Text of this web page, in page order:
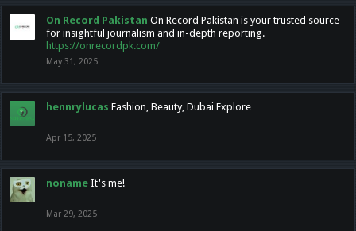
On Record Pakistan On Record Pakistan is your trusted source
for insightful journalism and in-depth reporting.
https://onrecordpk.com/
May 31, 2025
hennrylucas Fashion, Beauty, Dubai Explore
Apr 15, 2025
noname It's me!
Mar 29, 2025